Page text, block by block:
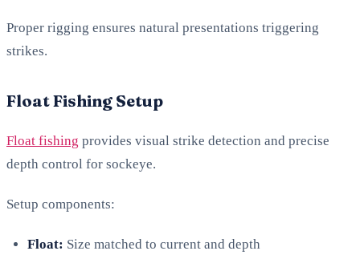
Proper rigging ensures natural presentations triggering
strikes.
Float Fishing Setup
Float fishing provides visual strike detection and precise
depth control for sockeye.
Setup components:
Float: Size matched to current and depth